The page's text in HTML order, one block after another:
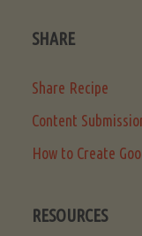
SHARE
Share Recipe
Content
How to Create
RESOURCES